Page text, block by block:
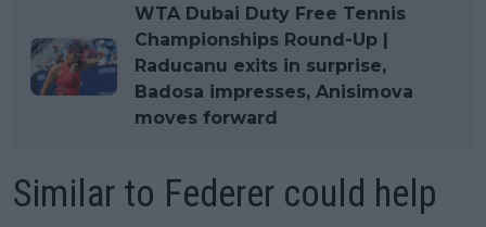
WTA Dubai Duty Free Tennis
Championships Round-Up |
Raducanu exits in surprise,
Badosa impresses, Anisimova
moves forward
Similar to Federer could help